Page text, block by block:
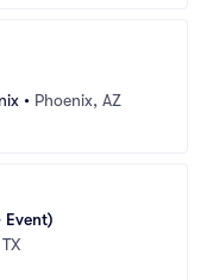
• Phoenix, AZ
Event)